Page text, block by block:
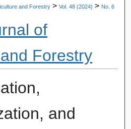
and Forestry > Vol. 48 (2024) > No. 6
of
Forestry
and